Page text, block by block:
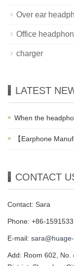
Over ear
Office
charger
LATEST
When the
【Earphone
CONTACT
Contact: Sara
Phone: +86-
E-mail:
Add: Room 602, No.